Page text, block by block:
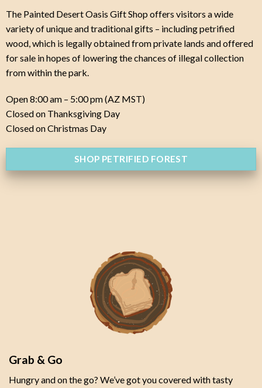
The Painted Desert Oasis Gift Shop offers visitors a wide
variety of unique and traditional gifts – including petrified
wood, which is legally obtained from private lands and offered
for sale in hopes of lowering the chances of illegal collection
from within the park.
Open 8:00 am – 5:00 pm (AZ MST)
Closed on Thanksgiving Day
Closed on Christmas Day
SHOP PETRIFIED FOREST
Grab & Go
Hungry and on the go? We’ve got you covered with tasty